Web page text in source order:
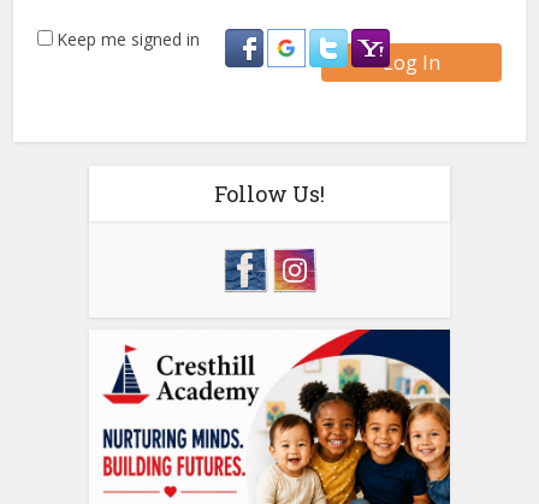
Keep me signed in
Log In
Follow Us!